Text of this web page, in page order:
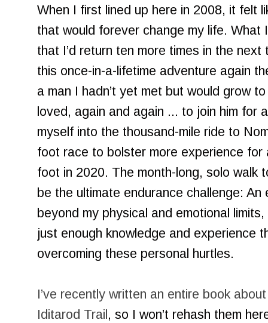
When I first lined up here in 2008, it felt
that would forever change my life. What
that I’d return ten more times in the
this once-in-a-lifetime adventure again
a man I hadn’t yet met but would grow
loved, again and again ... to join him for
myself into the thousand-mile ride to
foot race to bolster more experience for
foot in 2020. The month-long, solo walk
be the ultimate endurance challenge:
beyond my physical and emotional
just enough knowledge and experience
overcoming these personal hurtles.
I’ve recently written an entire book
Iditarod Trail , so I won’t rehash them